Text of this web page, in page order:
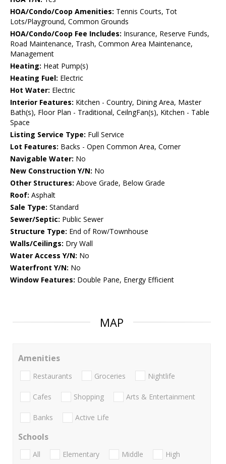
HOA/Condo/Coop Amenities: Tennis Courts, Tot
Lots/Playground, Common Grounds
HOA/Condo/Coop Fee Includes: Insurance, Reserve Funds,
Road Maintenance, Trash, Common Area Maintenance,
Management
Heating: Heat Pump(s)
Heating Fuel: Electric
Hot Water: Electric
Interior Features: Kitchen - Country, Dining Area, Master
Bath(s), Floor Plan - Traditional, CeilngFan(s), Kitchen - Table
Space
Listing Service Type: Full Service
Lot Features: Backs - Open Common Area, Corner
Navigable Water: No
New Construction Y/N: No
Other Structures: Above Grade, Below Grade
Roof: Asphalt
Sale Type: Standard
Sewer/Septic: Public Sewer
Structure Type: End of Row/Townhouse
Walls/Ceilings: Dry Wall
Water Access Y/N: No
Waterfront Y/N: No
Window Features: Double Pane, Energy Efficient
MAP
Amenities
Restaurants Groceries Nightlife
Cafes Shopping Arts & Entertainment
Banks Active Life
Schools
All Elementary Middle
High